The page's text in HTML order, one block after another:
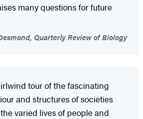
many questions for future
Quarterly Review of Biology
tour of the fascinating
and structures of societies
varied lives of people and